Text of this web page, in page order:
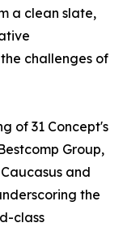
a clean slate,
challenges of
of 31 Concept's
Group,
and
the
class